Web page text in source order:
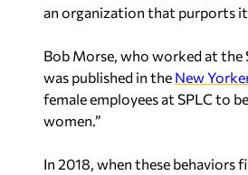
an organization that purports
Bob Morse, who worked at the
was published in the New
female employees at SPLC to
women.”
In 2018, when these behaviors